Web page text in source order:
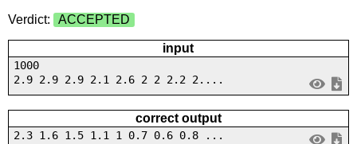
Verdict: ACCEPTED
input
1000
2.9 2.9 2.9 2.1 2.6 2 2 2.2 2....
correct output
2.3 1.6 1.5 1.1 1 0.7 0.6 0.8 ...